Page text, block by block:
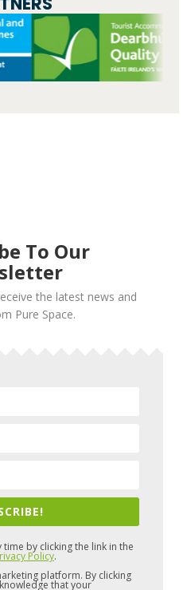
To Our
the latest news and
Pure Space.
by clicking the link in the
Policy.
platform. By clicking
that your